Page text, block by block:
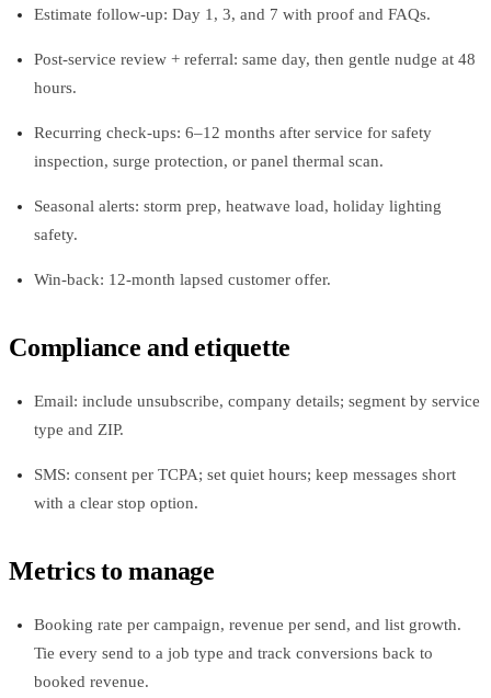
Estimate follow-up: Day 1, 3, and 7 with proof and FAQs.
Post-service review + referral: same day, then gentle nudge at 48
hours.
Recurring check-ups: 6–12 months after service for safety
inspection, surge protection, or panel thermal scan.
Seasonal alerts: storm prep, heatwave load, holiday lighting
safety.
Win-back: 12-month lapsed customer offer.
Compliance and etiquette
Email: include unsubscribe, company details; segment by service
type and ZIP.
SMS: consent per TCPA; set quiet hours; keep messages short
with a clear stop option.
Metrics to manage
Booking rate per campaign, revenue per send, and list growth.
Tie every send to a job type and track conversions back to
booked revenue.